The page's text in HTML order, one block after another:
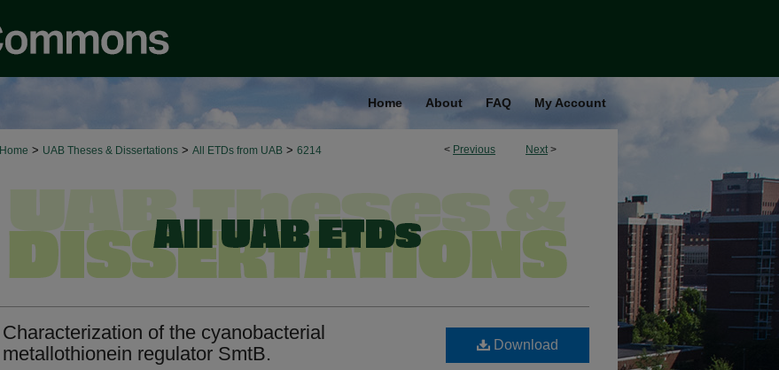
Home About FAQ My Account
< Previous Next >
Home > UAB Theses & Dissertations > All ETDs from UAB > 6214
Characterization of the cyanobacterial
metallothionein regulator SmtB.
Download